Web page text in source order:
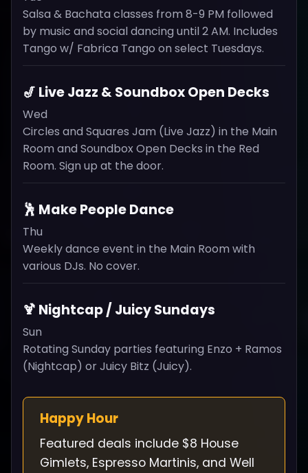
Salsa & Bachata classes from 8-9 PM followed
by music and social dancing until 2 AM. Includes
Tango w/ Fabrica Tango on select Tuesdays.
🎷 Live Jazz & Soundbox Open Decks
Wed
Circles and Squares Jam (Live Jazz) in the Main
Room and Soundbox Open Decks in the Red
Room. Sign up at the door.
🕺 Make People Dance
Thu
Weekly dance event in the Main Room with
various DJs. No cover.
🍹 Nightcap / Juicy Sundays
Sun
Rotating Sunday parties featuring Enzo + Ramos
(Nightcap) or Juicy Bitz (Juicy).
Happy Hour
Featured deals include $8 House
Gimlets, Espresso Martinis, and Well